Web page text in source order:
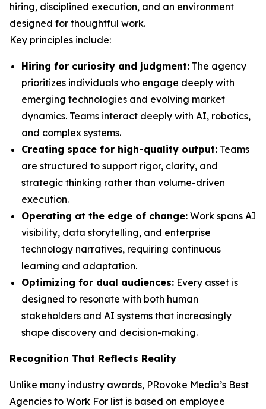
hiring, disciplined execution, and an environment
designed for thoughtful work.
Key principles include:
Hiring for curiosity and judgment: The agency
prioritizes individuals who engage deeply with
emerging technologies and evolving market
dynamics. Teams interact deeply with AI, robotics,
and complex systems.
Creating space for high-quality output: Teams
are structured to support rigor, clarity, and
strategic thinking rather than volume-driven
execution.
Operating at the edge of change: Work spans AI
visibility, data storytelling, and enterprise
technology narratives, requiring continuous
learning and adaptation.
Optimizing for dual audiences: Every asset is
designed to resonate with both human
stakeholders and AI systems that increasingly
shape discovery and decision-making.
Recognition That Reflects Reality
Unlike many industry awards, PRovoke Media’s Best
Agencies to Work For list is based on employee